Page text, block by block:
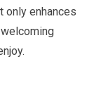
only enhances